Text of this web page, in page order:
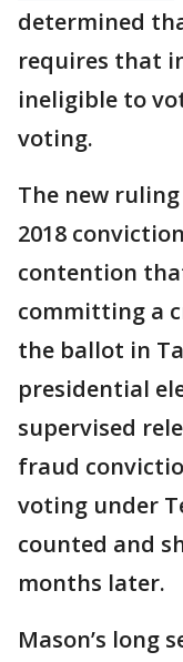
determined
requires that
ineligible to
voting.
The new
2018
contention
committing a
the ballot in
presidential
supervised
fraud
voting under
counted and
months later.
Mason’s long